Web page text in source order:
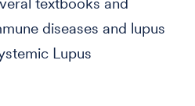
diseases and lupus
Lupus